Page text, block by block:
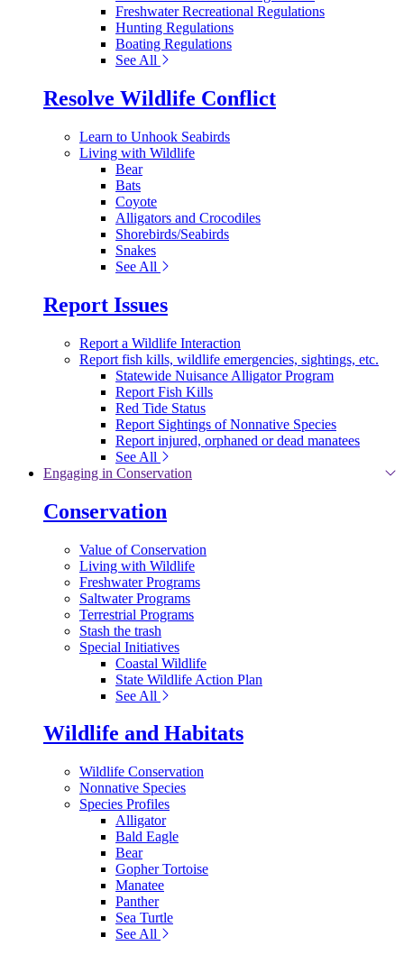
Freshwater Recreational Regulations
Hunting Regulations
Boating Regulations
See All
Resolve Wildlife Conflict
Learn to Unhook Seabirds
Living with Wildlife
Bear
Bats
Coyote
Alligators and Crocodiles
Shorebirds/Seabirds
Snakes
See All
Report Issues
Report a Wildlife Interaction
Report fish kills, wildlife emergencies, sightings, etc.
Statewide Nuisance Alligator Program
Report Fish Kills
Red Tide Status
Report Sightings of Nonnative Species
Report injured, orphaned or dead manatees
See All
Engaging in Conservation
Conservation
Value of Conservation
Living with Wildlife
Freshwater Programs
Saltwater Programs
Terrestrial Programs
Stash the trash
Special Initiatives
Coastal Wildlife
State Wildlife Action Plan
See All
Wildlife and Habitats
Wildlife Conservation
Nonnative Species
Species Profiles
Alligator
Bald Eagle
Bear
Gopher Tortoise
Manatee
Panther
Sea Turtle
See All